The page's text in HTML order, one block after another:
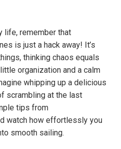
life, remember that
is just a hack away! It’s
thinking chaos equals
organization and a calm
whipping up a delicious
scrambling at the last
tips from
watch how effortlessly you
smooth sailing.